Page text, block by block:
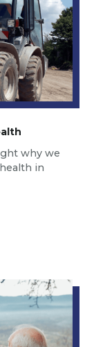
why we
in